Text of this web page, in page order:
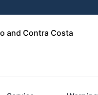
and Contra Costa